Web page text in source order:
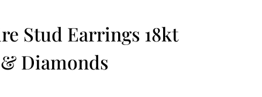
Stud Earrings 18kt
Diamonds